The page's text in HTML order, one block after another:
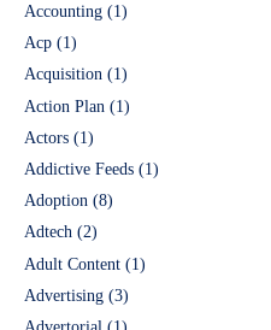
Accounting (1)
Acp (1)
Acquisition (1)
Action Plan (1)
Actors (1)
Addictive Feeds (1)
Adoption (8)
Adtech (2)
Adult Content (1)
Advertising (3)